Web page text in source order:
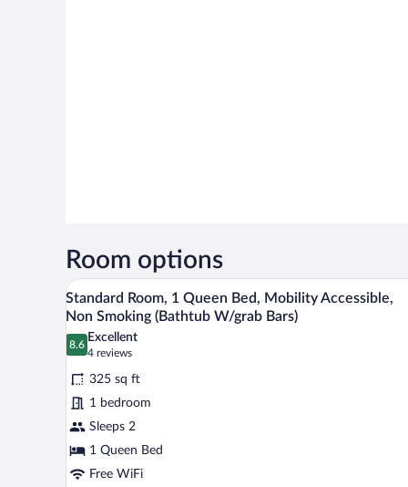
Room options
View
all
photos
for
Standard
Room,
1
Queen
Bed,
Mobility
A modern hotel room with a
7
Standard Room, 1 Queen Bed, Mobility Accessible,
Non Smoking (Bathtub W/grab Bars)
8.6
8.6 out of 10
Excellent
4 reviews
(4
reviews)
325 sq ft
1 bedroom
Sleeps 2
1 Queen Bed
Free WiFi